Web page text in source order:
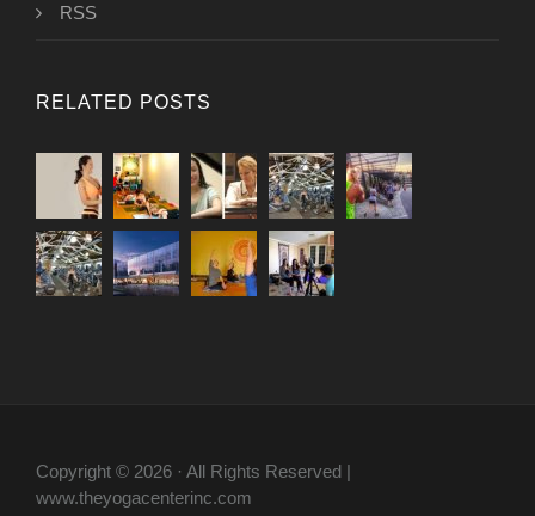
RSS
RELATED POSTS
Copyright © 2026 · All Rights Reserved |
www.theyogacenterinc.com